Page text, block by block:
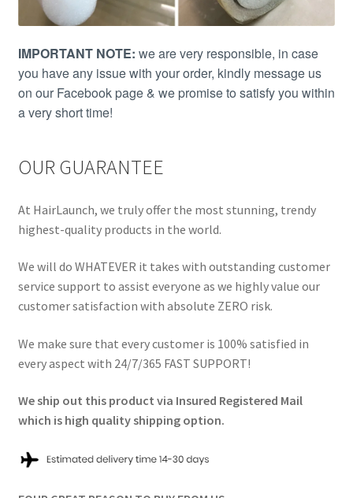
IMPORTANT NOTE: we are very responsible, in case
you have any issue with your order, kindly message us
on our Facebook page & we promise to satisfy you within
a very short time!
OUR GUARANTEE
At HairLaunch, we truly offer the most stunning, trendy
highest-quality products in the world.
We will do WHATEVER it takes with outstanding customer
service support to assist everyone as we highly value our
customer satisfaction with absolute ZERO risk.
We make sure that every customer is 100% satisfied in
every aspect with 24/7/365 FAST SUPPORT!
We ship out this product via Insured Registered Mail
which is high quality shipping option.